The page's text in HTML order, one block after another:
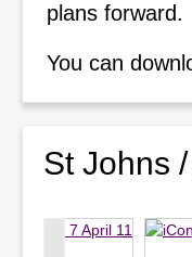
plans forward.
You can
St Johns